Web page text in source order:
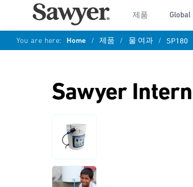
제품 Global
You are here: Home / 제품 / 물 여과 / SP180
Sawyer